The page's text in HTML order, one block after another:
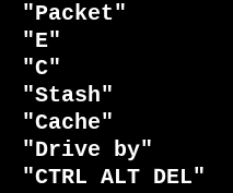
"Packet"
"E"
"C"
"Stash"
"Cache"
"Drive by"
"CTRL ALT DEL"